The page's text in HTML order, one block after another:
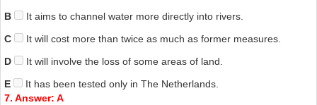
B
It aims to channel water more directly into rivers.
C
It will cost more than twice as much as former measures.
D
It will involve the loss of some areas of land.
E
It has been tested only in The Netherlands.
7. Answer: A